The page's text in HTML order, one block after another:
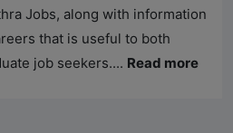
Jobs, along with information
that is useful to both
job seekers.... Read more